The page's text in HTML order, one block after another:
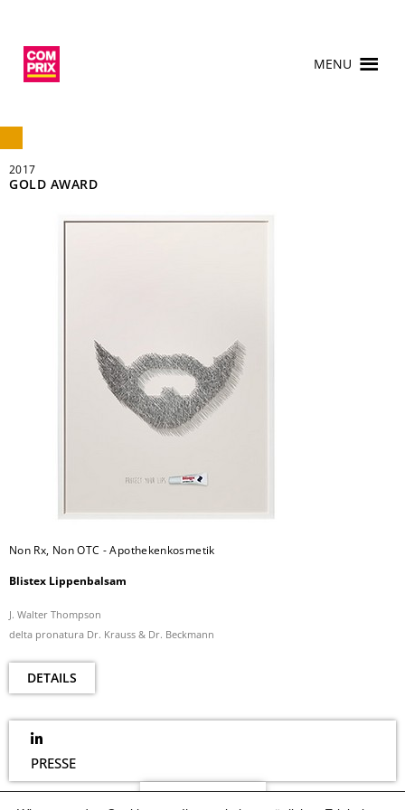
MENU
2017
GOLD AWARD
Non Rx, Non OTC - Apothekenkosmetik
Blistex Lippenbalsam
J. Walter Thompson
delta pronatura Dr. Krauss & Dr. Beckmann
DETAILS
PRESSE